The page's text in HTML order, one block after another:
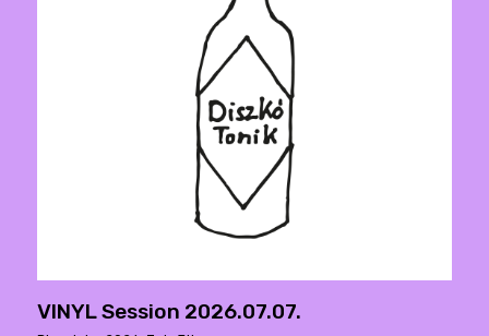
VINYL Session 2026.07.07.